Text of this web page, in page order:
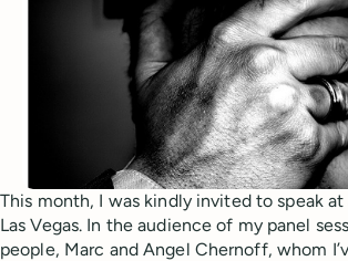
This month, I was kindly invited to speak
Las Vegas. In the audience of my panel
people, Marc and Angel Chernoff, whom